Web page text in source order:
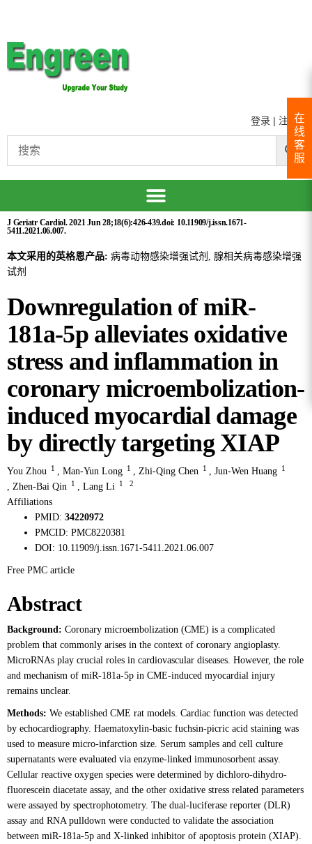
登录 | 注册
J Geriatr Cardiol. 2021 Jun 28;18(6):426-439.doi: 10.11909/j.issn.1671-
5411.2021.06.007.
本文采用的英格恩产品: 病毒动物感染增强试剂, 腺相关病毒感染增强
试剂
Downregulation of miR-
181a-5p alleviates oxidative
stress and inflammation in
coronary microembolization-
induced myocardial damage
by directly targeting XIAP
You Zhou 1 , Man-Yun Long 1 , Zhi-Qing Chen 1 , Jun-Wen Huang 1
, Zhen-Bai Qin 1 , Lang Li 1 2
Affiliations
PMID: 34220972
PMCID: PMC8220381
DOI: 10.11909/j.issn.1671-5411.2021.06.007
Free PMC article
Abstract
Background: Coronary microembolization (CME) is a complicated
problem that commonly arises in the context of coronary angioplasty.
MicroRNAs play crucial roles in cardiovascular diseases. However, the role
and mechanism of miR-181a-5p in CME-induced myocardial injury
remains unclear.
Methods: We established CME rat models. Cardiac function was detected
by echocardiography. Haematoxylin-basic fuchsin-picric acid staining was
used to measure micro-infarction size. Serum samples and cell culture
supernatants were evaluated via enzyme-linked immunosorbent assay.
Cellular reactive oxygen species were determined by dichloro-dihydro-
fluorescein diacetate assay, and the other oxidative stress related parameters
were assayed by spectrophotometry. The dual-luciferase reporter (DLR)
assay and RNA pulldown were conducted to validate the association
between miR-181a-5p and X-linked inhibitor of apoptosis protein (XIAP).
在
线
客
服